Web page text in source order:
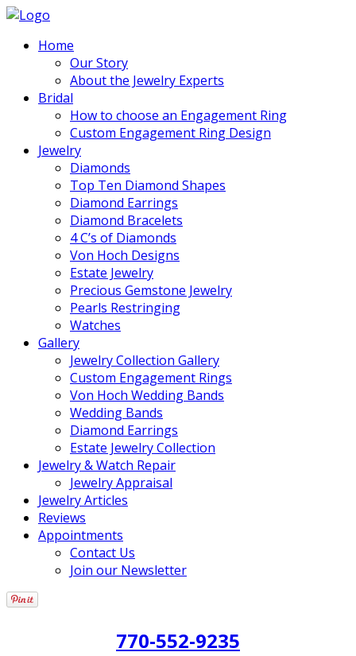
Home
Our Story
About the Jewelry Experts
Bridal
How to choose an Engagement Ring
Custom Engagement Ring Design
Jewelry
Diamonds
Top Ten Diamond Shapes
Diamond Earrings
Diamond Bracelets
4 C’s of Diamonds
Von Hoch Designs
Estate Jewelry
Precious Gemstone Jewelry
Pearls Restringing
Watches
Gallery
Jewelry Collection Gallery
Custom Engagement Rings
Von Hoch Wedding Bands
Wedding Bands
Diamond Earrings
Estate Jewelry Collection
Jewelry & Watch Repair
Jewelry Appraisal
Jewelry Articles
Reviews
Appointments
Contact Us
Join our Newsletter
770-552-9235